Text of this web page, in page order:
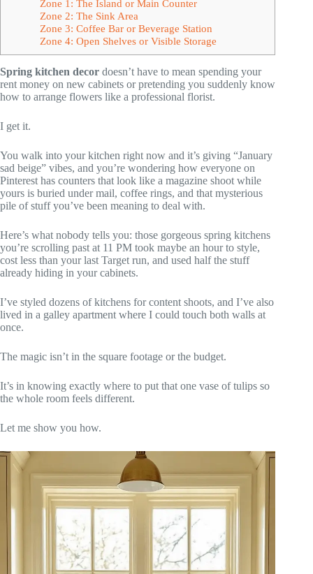
Zone 1: The Island or Main Counter
Zone 2: The Sink Area
Zone 3: Coffee Bar or Beverage Station
Zone 4: Open Shelves or Visible Storage
Spring kitchen decor doesn’t have to mean spending your
rent money on new cabinets or pretending you suddenly know
how to arrange flowers like a professional florist.
I get it.
You walk into your kitchen right now and it’s giving “January
sad beige” vibes, and you’re wondering how everyone on
Pinterest has counters that look like a magazine shoot while
yours is buried under mail, coffee rings, and that mysterious
pile of stuff you’ve been meaning to deal with.
Here’s what nobody tells you: those gorgeous spring kitchens
you’re scrolling past at 11 PM took maybe an hour to style,
cost less than your last Target run, and used half the stuff
already hiding in your cabinets.
I’ve styled dozens of kitchens for content shoots, and I’ve also
lived in a galley apartment where I could touch both walls at
once.
The magic isn’t in the square footage or the budget.
It’s in knowing exactly where to put that one vase of tulips so
the whole room feels different.
Let me show you how.